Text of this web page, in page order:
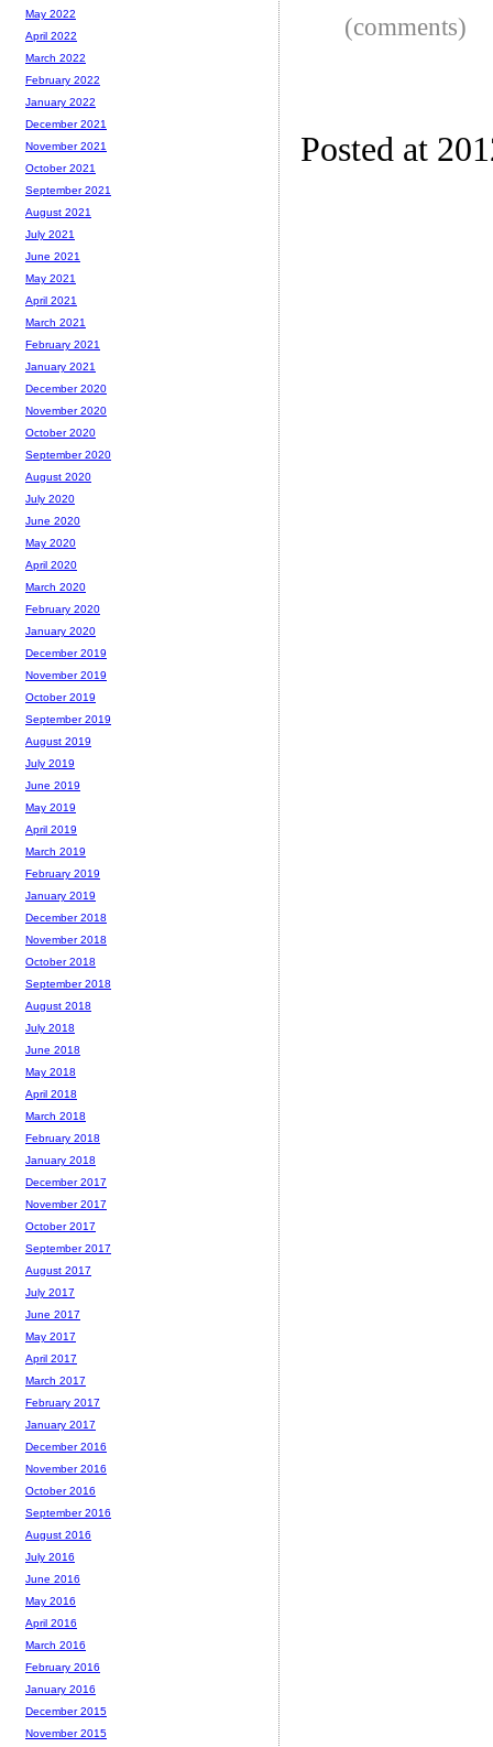
(comments)
Posted at
May 2022
April 2022
March 2022
February 2022
January 2022
December 2021
November 2021
October 2021
September 2021
August 2021
July 2021
June 2021
May 2021
April 2021
March 2021
February 2021
January 2021
December 2020
November 2020
October 2020
September 2020
August 2020
July 2020
June 2020
May 2020
April 2020
March 2020
February 2020
January 2020
December 2019
November 2019
October 2019
September 2019
August 2019
July 2019
June 2019
May 2019
April 2019
March 2019
February 2019
January 2019
December 2018
November 2018
October 2018
September 2018
August 2018
July 2018
June 2018
May 2018
April 2018
March 2018
February 2018
January 2018
December 2017
November 2017
October 2017
September 2017
August 2017
July 2017
June 2017
May 2017
April 2017
March 2017
February 2017
January 2017
December 2016
November 2016
October 2016
September 2016
August 2016
July 2016
June 2016
May 2016
April 2016
March 2016
February 2016
January 2016
December 2015
November 2015